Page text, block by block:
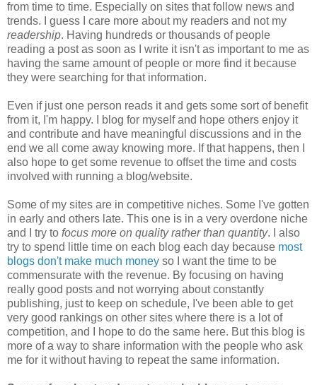
from time to time. Especially on sites that follow news and
trends. I guess I care more about my readers and not my
readership. Having hundreds or thousands of people
reading a post as soon as I write it isn't as important to me as
having the same amount of people or more find it because
they were searching for that information.
Even if just one person reads it and gets some sort of benefit
from it, I'm happy. I blog for myself and hope others enjoy it
and contribute and have meaningful discussions and in the
end we all come away knowing more. If that happens, then I
also hope to get some revenue to offset the time and costs
involved with running a blog/website.
Some of my sites are in competitive niches. Some I've gotten
in early and others late. This one is in a very overdone niche
and I try to focus more on quality rather than quantity. I also
try to spend little time on each blog each day because most
blogs don't make much money so I want the time to be
commensurate with the revenue. By focusing on having
really good posts and not worrying about constantly
publishing, just to keep on schedule, I've been able to get
very good rankings on other sites where there is a lot of
competition, and I hope to do the same here. But this blog is
more of a way to share information with the people who ask
me for it without having to repeat the same information.